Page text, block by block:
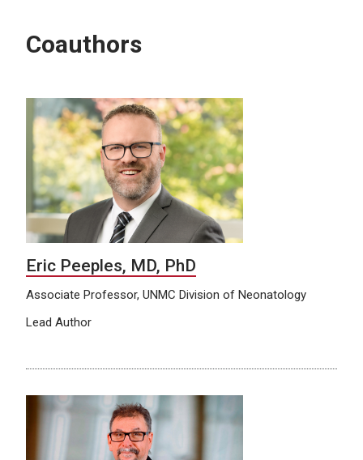
Coauthors
Eric Peeples, MD, PhD
Associate Professor, UNMC Division of Neonatology
Lead Author